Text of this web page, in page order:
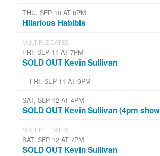
THU, SEP 10 AT 8PM
Hilarious Habibis
MULTIPLE DATES
FRI, SEP 11 AT 7PM
SOLD OUT Kevin Sullivan
FRI, SEP 11 AT 9PM
SAT, SEP 12 AT 4PM
SOLD OUT Kevin Sullivan (4pm
MULTIPLE DATES
SAT, SEP 12 AT 7PM
SOLD OUT Kevin Sullivan